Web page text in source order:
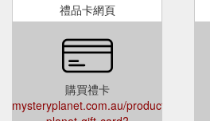
禮品卡網頁
購買禮卡
mysteryplanet.com.au/products/mystery-